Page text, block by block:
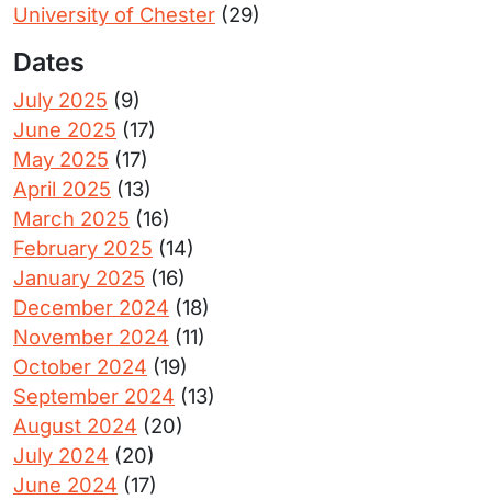
University of Chester (29)
Dates
July 2025 (9)
June 2025 (17)
May 2025 (17)
April 2025 (13)
March 2025 (16)
February 2025 (14)
January 2025 (16)
December 2024 (18)
November 2024 (11)
October 2024 (19)
September 2024 (13)
August 2024 (20)
July 2024 (20)
June 2024 (17)